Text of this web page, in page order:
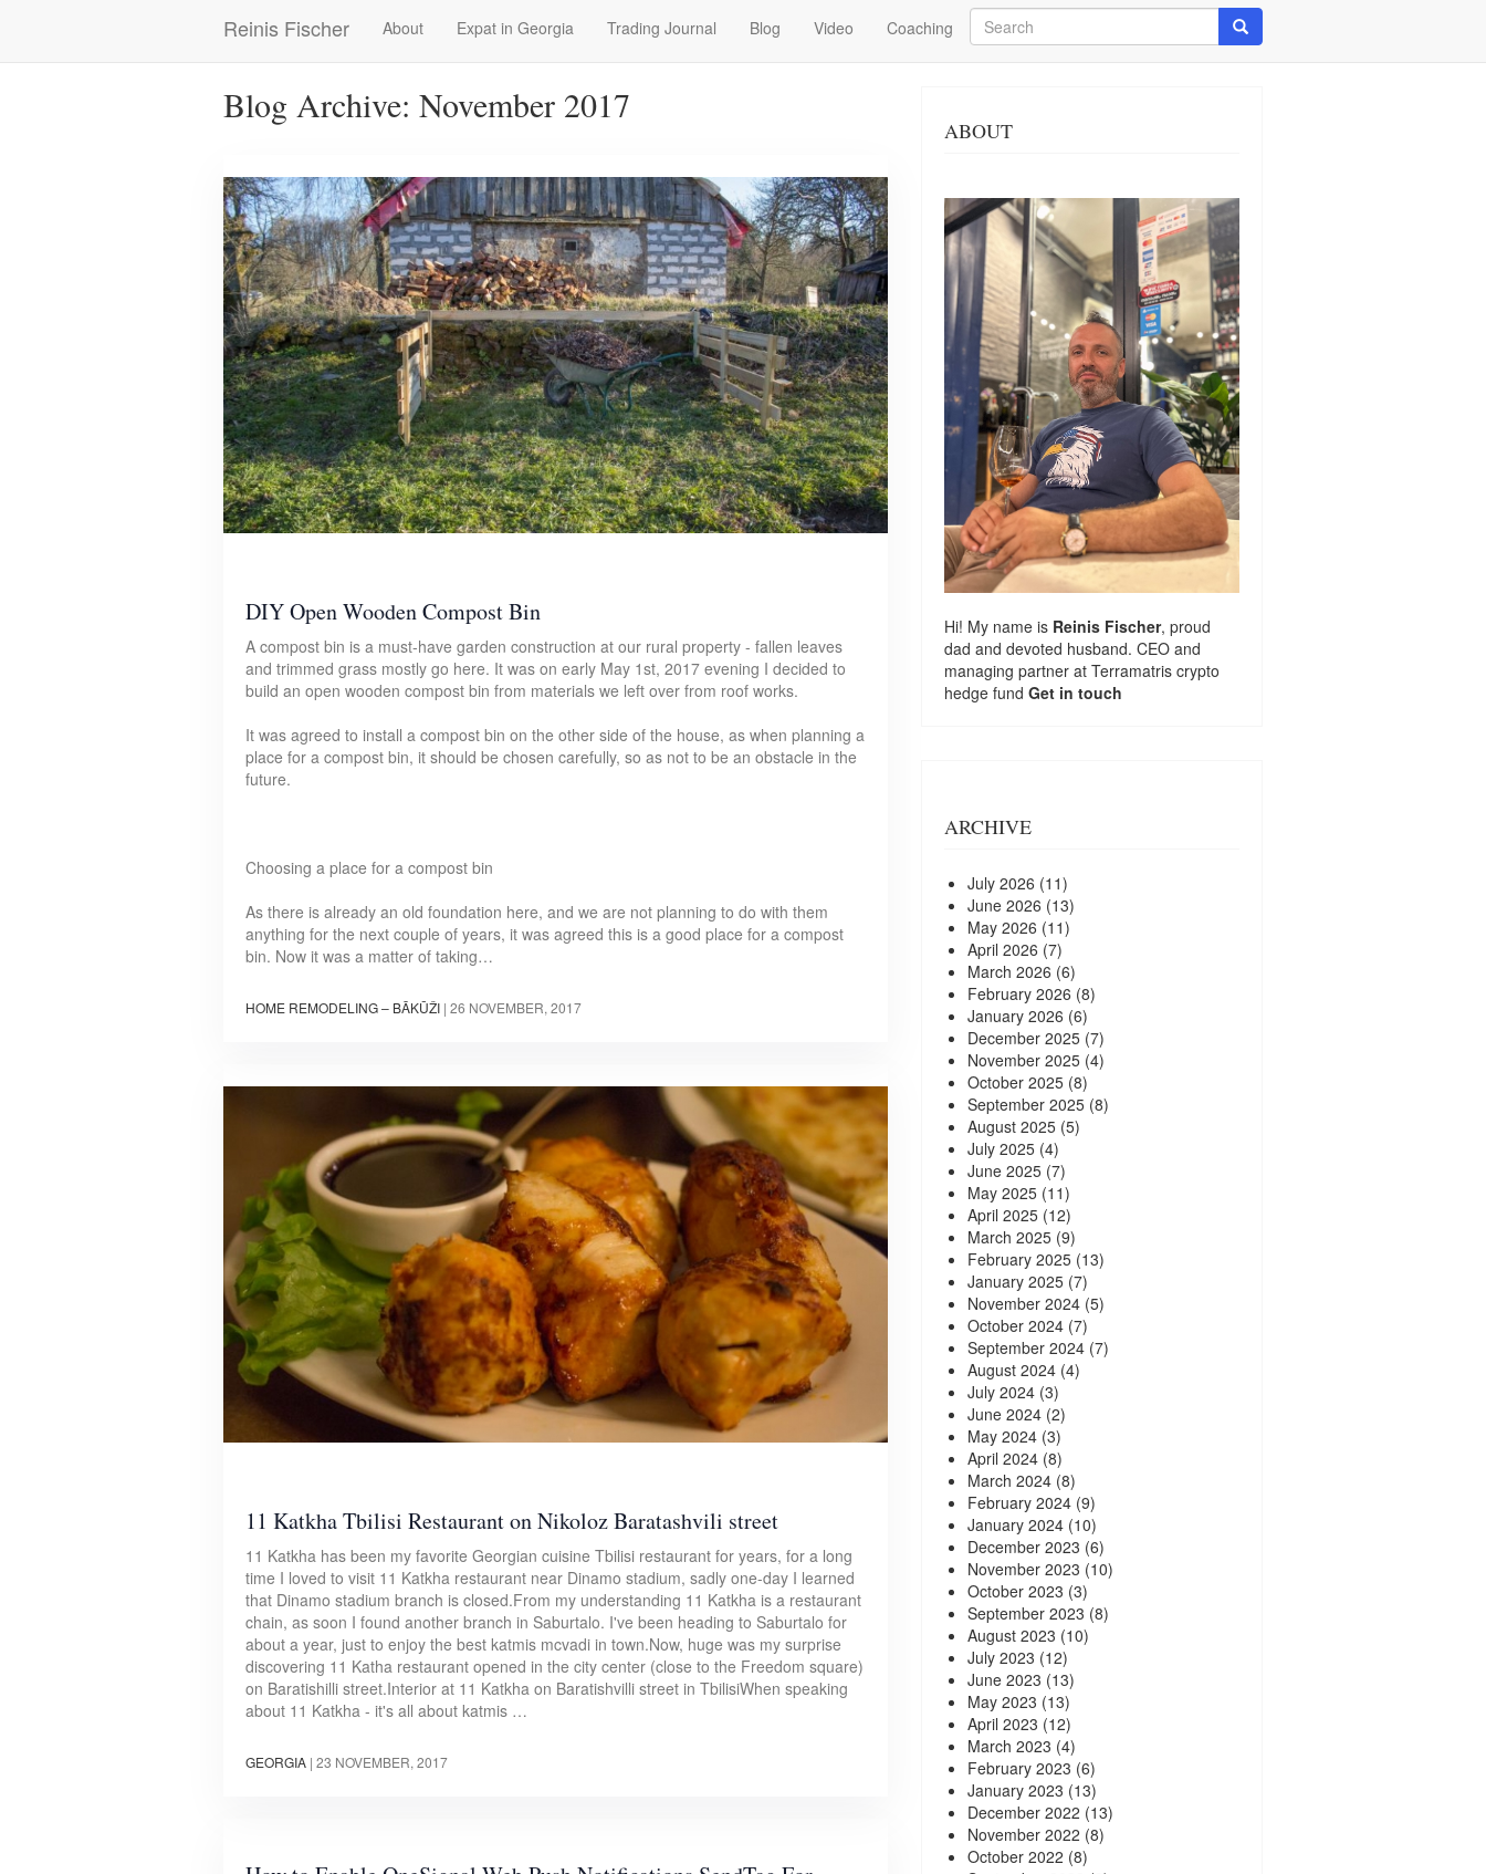
Reinis Fischer
Main
navigation
About Expat in Georgia Trading Journal Blog Video Coaching
Search
Search
Blog Archive: November 2017
DIY Open Wooden Compost Bin
A compost bin is a must-have garden construction at our rural property - fallen leaves
and trimmed grass mostly go here. It was on early May 1st, 2017 evening I decided to
build an open wooden compost bin from materials we left over from roof works.
It was agreed to install a compost bin on the other side of the house, as when planning a
place for a compost bin, it should be chosen carefully, so as not to be an obstacle in the
future.
Choosing a place for a compost bin
As there is already an old foundation here, and we are not planning to do with them
anything for the next couple of years, it was agreed this is a good place for a compost
bin. Now it was a matter of taking…
HOME REMODELING – BĀKŪŽI | 26 NOVEMBER, 2017
11 Katkha Tbilisi Restaurant on Nikoloz Baratashvili street
11 Katkha has been my favorite Georgian cuisine Tbilisi restaurant for years, for a long
time I loved to visit 11 Katkha restaurant near Dinamo stadium, sadly one-day I learned
that Dinamo stadium branch is closed.From my understanding 11 Katkha is a restaurant
chain, as soon I found another branch in Saburtalo. I've been heading to Saburtalo for
about a year, just to enjoy the best katmis mcvadi in town.Now, huge was my surprise
discovering 11 Katha restaurant opened in the city center (close to the Freedom square)
on Baratishilli street.Interior at 11 Katkha on Baratishvilli street in TbilisiWhen speaking
about 11 Katkha - it's all about katmis …
GEORGIA | 23 NOVEMBER, 2017
ABOUT
Hi! My name is Reinis Fischer, proud
dad and devoted husband. CEO and
managing partner at Terramatris crypto
hedge fund Get in touch
ARCHIVE
July 2026 (11)
June 2026 (13)
May 2026 (11)
April 2026 (7)
March 2026 (6)
February 2026 (8)
January 2026 (6)
December 2025(7)
November 2025(4)
October 2025(8)
September 2025(8)
August 2025(5)
July 2025(4)
June 2025(7)
May 2025(11)
April 2025(12)
March 2025(9)
February 2025(13)
January 2025(7)
November 2024(5)
October 2024(7)
September 2024(7)
August 2024(4)
July 2024(3)
June 2024(2)
May 2024(3)
April 2024(8)
March 2024(8)
February 2024(9)
January 2024(10)
December 2023 (6)
November 2023 (10)
October 2023 (3)
September 2023 (8)
August 2023 (10)
July 2023 (12)
June 2023 (13)
May 2023 (13)
April 2023 (12)
March 2023 (4)
February 2023 (6)
January 2023 (13)
December 2022 (13)
November 2022 (8)
October 2022 (8)